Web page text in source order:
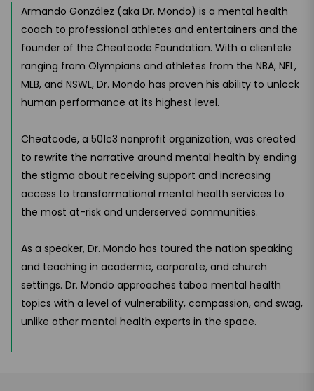
Armando González (aka Dr. Mondo) is a mental health
coach to professional athletes and entertainers and the
founder of the Cheatcode Foundation. With a clientele
ranging from Olympians and athletes from the NBA, NFL,
MLB, and NSWL, Dr. Mondo has proven his ability to unlock
human performance at its highest level.
Cheatcode, a 501c3 nonprofit organization, was created
to rewrite the narrative around mental health by ending
the stigma about receiving support and increasing
access to transformational mental health services to
the most at-risk and underserved communities.
As a speaker, Dr. Mondo has toured the nation speaking
and teaching in academic, corporate, and church
settings. Dr. Mondo approaches taboo mental health
topics with a level of vulnerability, compassion, and swag,
unlike other mental health experts in the space.